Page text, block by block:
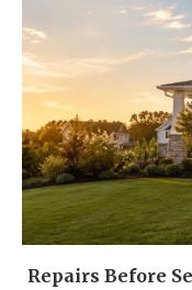
Repairs Before